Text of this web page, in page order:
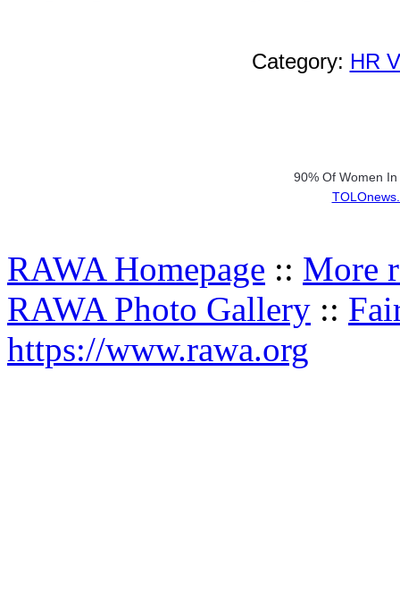
Category: HR
90% Of Women In
RAWA Homepage :: More
RAWA Photo Gallery ::
https://www.rawa.org